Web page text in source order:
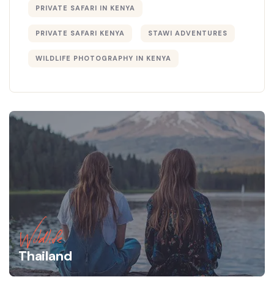
PRIVATE SAFARI IN KENYA
PRIVATE SAFARI KENYA STAWI ADVENTURES
WILDLIFE PHOTOGRAPHY IN KENYA
Wildlife
Thailand